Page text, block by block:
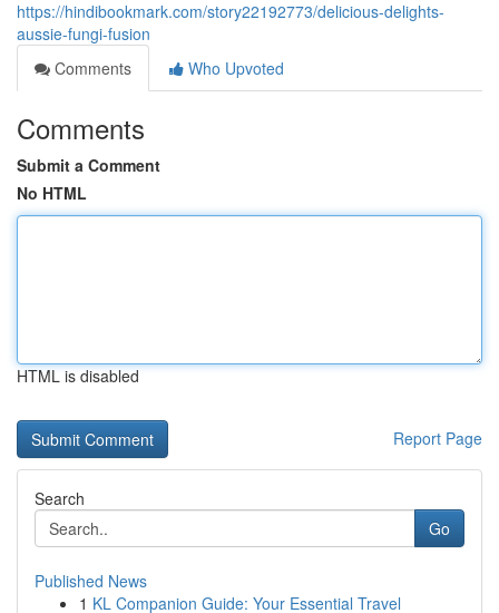
https://hindibookmark.com/story22192773/delicious-delights-
aussie-fungi-fusion
Comments
Who Upvoted
Comments
Submit a Comment
No HTML
HTML is disabled
Report Page
Search
Go
Published News
1 KL Companion Guide: Your Essential Travel